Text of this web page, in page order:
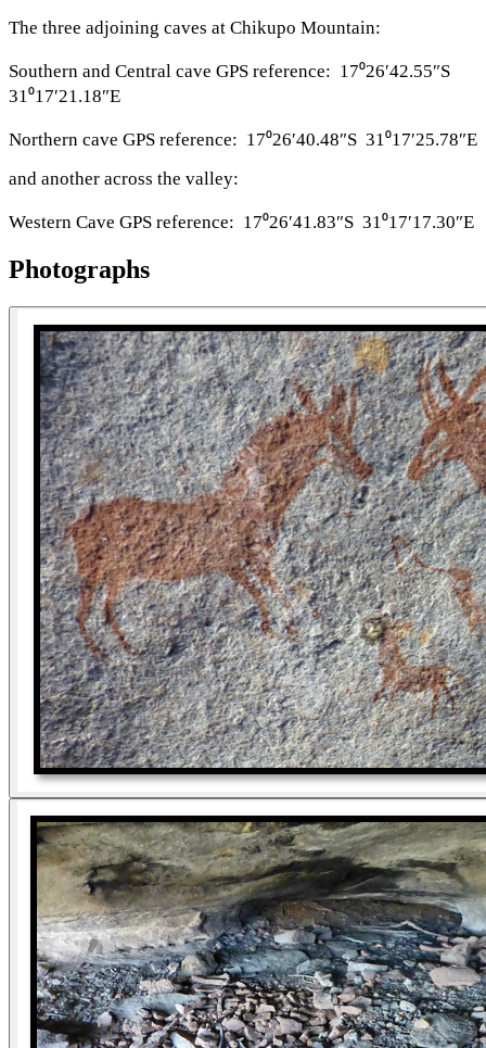
The three adjoining caves at Chikupo Mountain:
Southern and Central cave GPS reference: 17⁰26′42.55″S
31⁰17′21.18″E
Northern cave GPS reference: 17⁰26′40.48″S 31⁰17′25.78″E
and another across the valley:
Western Cave GPS reference: 17⁰26′41.83″S 31⁰17′17.30″E
Photographs